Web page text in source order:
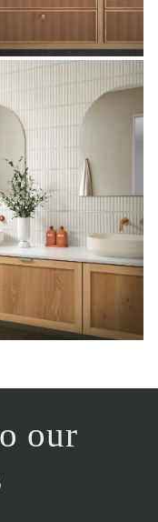
our